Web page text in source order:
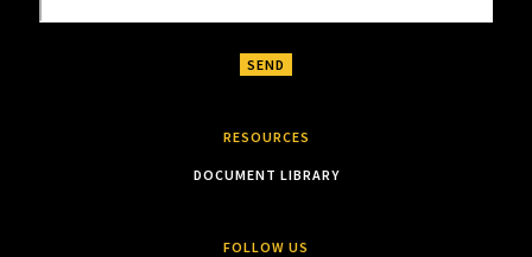
RESOURCES
DOCUMENT LIBRARY
FOLLOW US